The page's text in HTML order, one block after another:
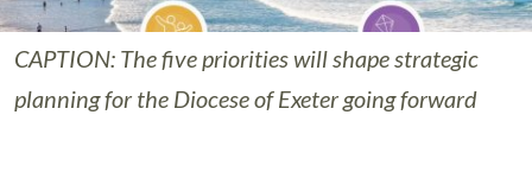
CAPTION: The five priorities will shape strategic
planning for the Diocese of Exeter going forward